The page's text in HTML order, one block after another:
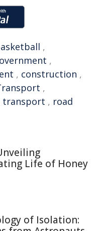
,
,
, construction ,
,
transport , road
Life of Honey
of Isolation: